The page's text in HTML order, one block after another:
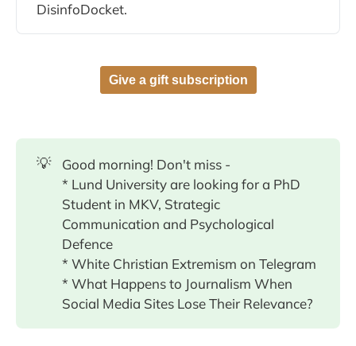
DisinfoDocket.
Give a gift subscription
💡
Good morning! Don't miss -
* Lund University are looking for a PhD
Student in MKV, Strategic
Communication and Psychological
Defence
* White Christian Extremism on Telegram
* What Happens to Journalism When
Social Media Sites Lose Their Relevance?